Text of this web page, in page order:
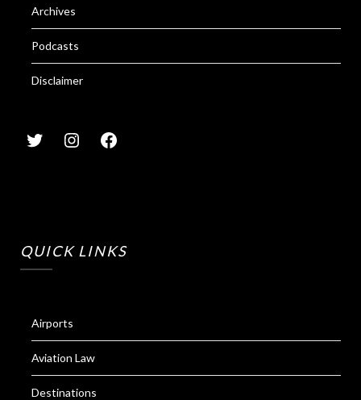
Archives
Podcasts
Disclaimer
QUICK LINKS
Airports
Aviation Law
Destinations